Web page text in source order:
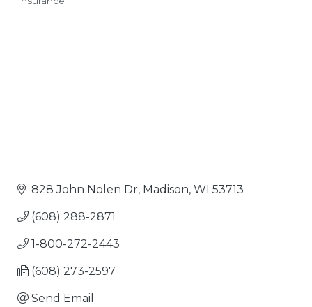
828 John Nolen Dr Madison WI 53713
(608) 288-2871
1-800-272-2443
(608) 273-2597
Send Email